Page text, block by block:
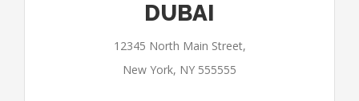
DUBAI
12345 North Main Street,
New York, NY 555555